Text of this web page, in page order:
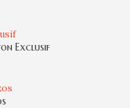
Exclusif